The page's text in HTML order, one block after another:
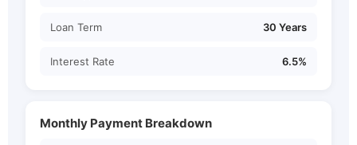
Loan Term 30 Years
Interest Rate 6.5%
Monthly Payment Breakdown